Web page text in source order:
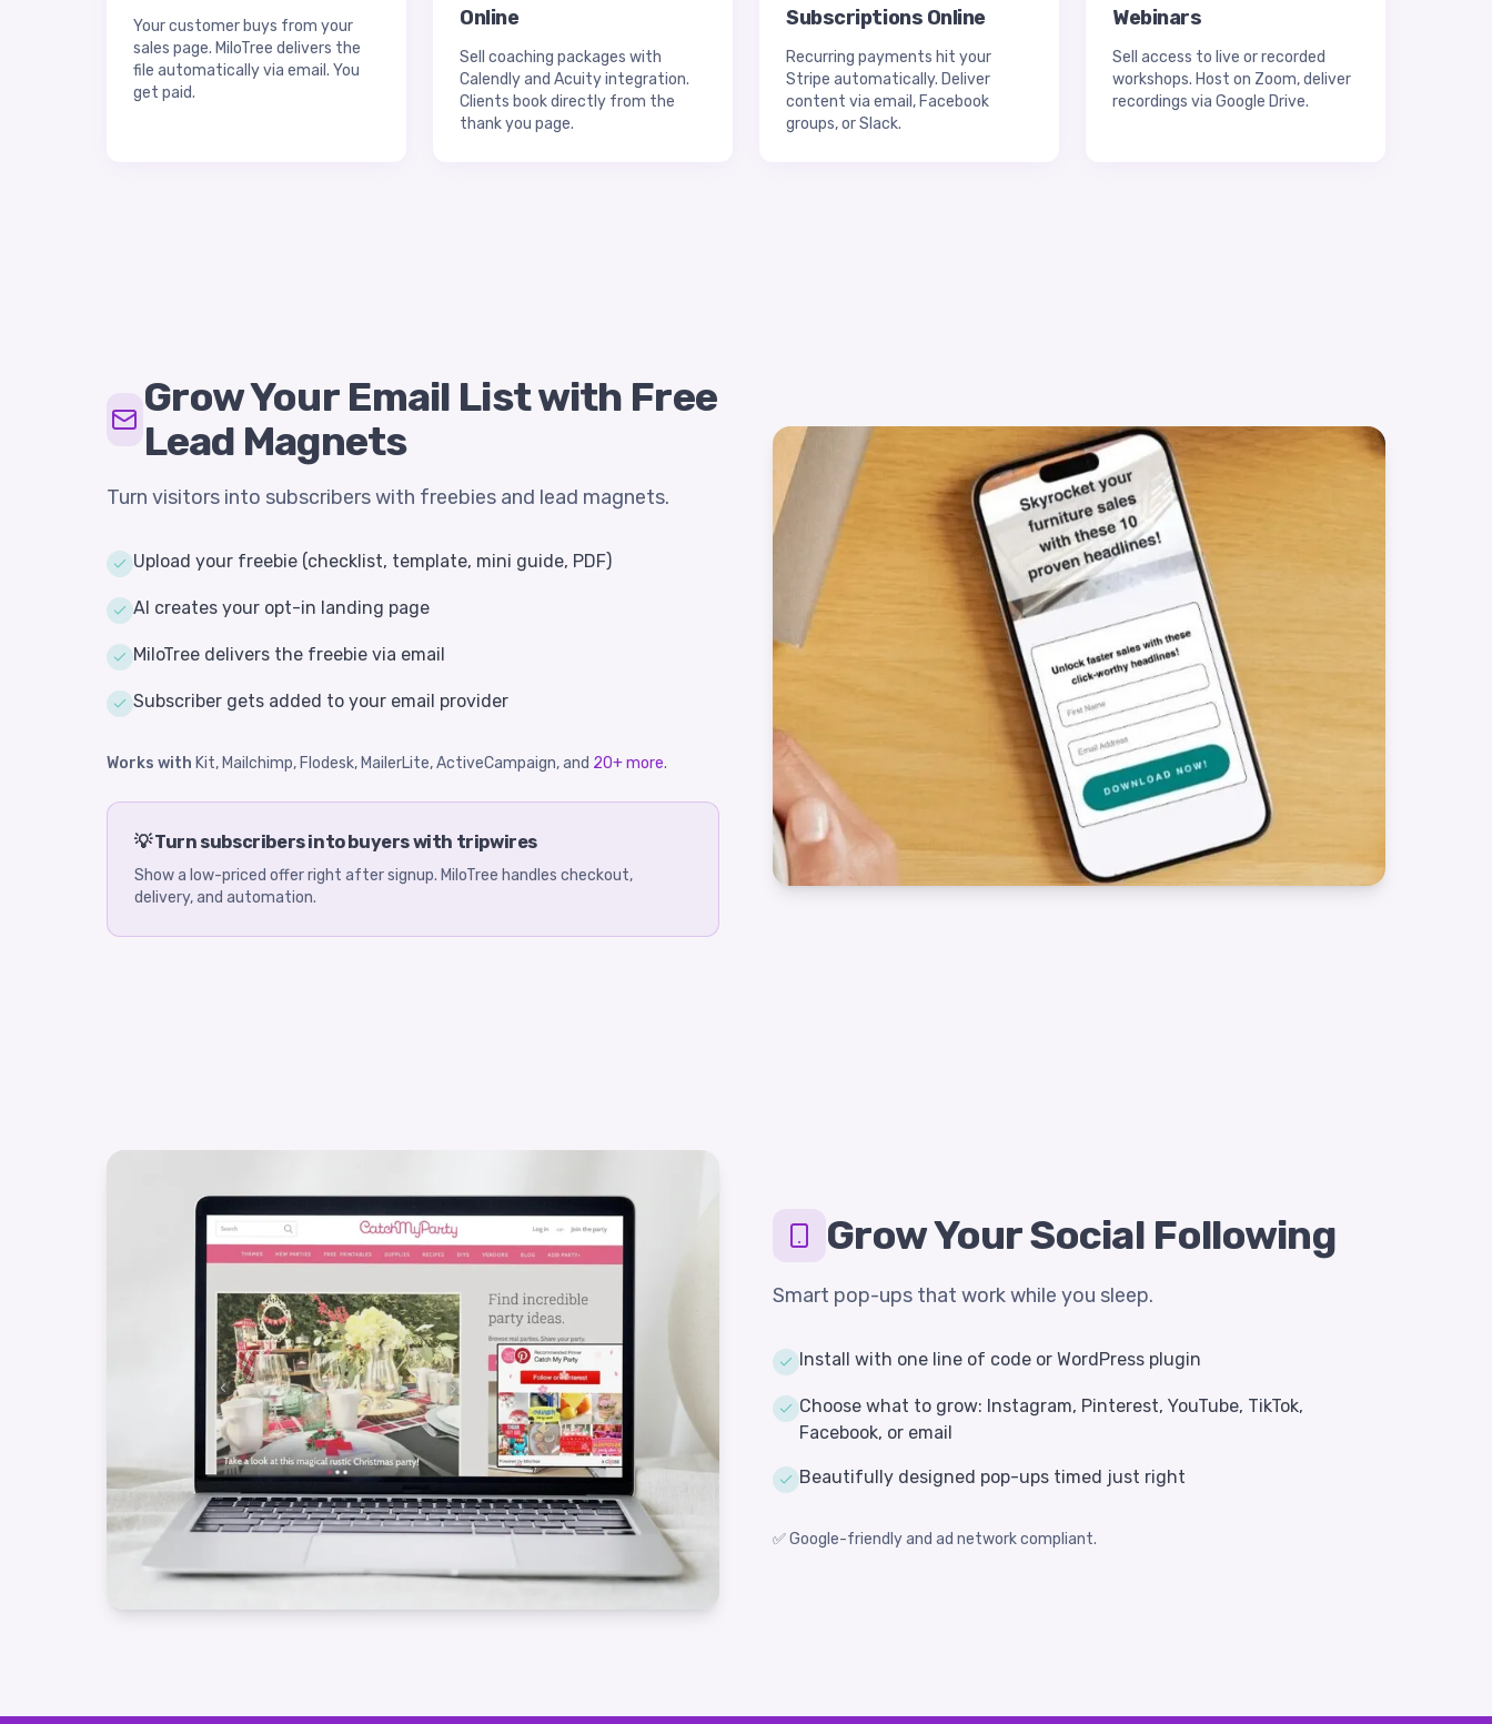
Your customer buys from your
sales page. MiloTree delivers the
file automatically via email. You
get paid.
Online
Sell coaching packages with
Calendly and Acuity integration.
Clients book directly from the
thank you page.
Subscriptions Online
Recurring payments hit your
Stripe automatically. Deliver
content via email, Facebook
groups, or Slack.
Webinars
Sell access to live or recorded
workshops. Host on Zoom, deliver
recordings via Google Drive.
Grow Your Email List with Free
Lead Magnets
Turn visitors into subscribers with freebies and lead magnets.
Upload your freebie (checklist, template, mini guide, PDF)
AI creates your opt-in landing page
MiloTree delivers the freebie via email
Subscriber gets added to your email provider
Works with Kit, Mailchimp, Flodesk, MailerLite, ActiveCampaign, and 20+ more.
💡 Turn subscribers into buyers with tripwires
Show a low-priced offer right after signup. MiloTree handles checkout,
delivery, and automation.
Grow Your Social Following
Smart pop-ups that work while you sleep.
Install with one line of code or WordPress plugin
Choose what to grow: Instagram, Pinterest, YouTube, TikTok,
Facebook, or email
Beautifully designed pop-ups timed just right
✅ Google-friendly and ad network compliant.